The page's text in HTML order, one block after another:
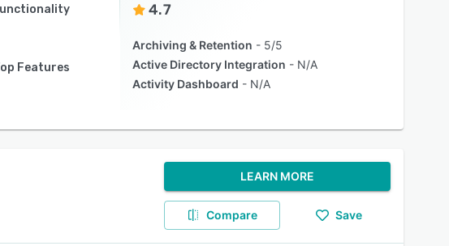
4.7
Features
Archiving & Retention
5/5
Active Directory Integration
N/A
Activity Dashboard
N/A
LEARN MORE
Compare Save